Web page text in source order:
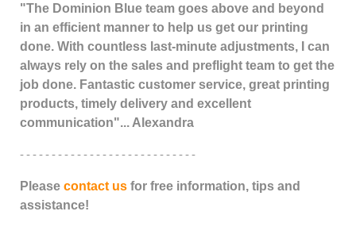
"The Dominion Blue team goes above and beyond
in an efficient manner to help us get our printing
done. With countless last-minute adjustments, I can
always rely on the sales and preflight team to get the
job done. Fantastic customer service, great printing
products, timely delivery and excellent
communication"... Alexandra
- - - - - - - - - - - - - - - - - - - - - - - - - - - -
Please contact us for free information, tips and
assistance!